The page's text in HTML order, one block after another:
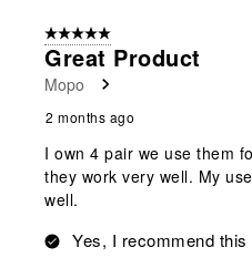
5 out of 5 stars.
Great Product
Mopo
2 months ago
I own 4 pair we use them
they work very well. My
well.
Yes, I recommend this